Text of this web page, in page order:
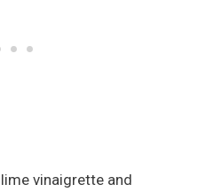
vinaigrette and